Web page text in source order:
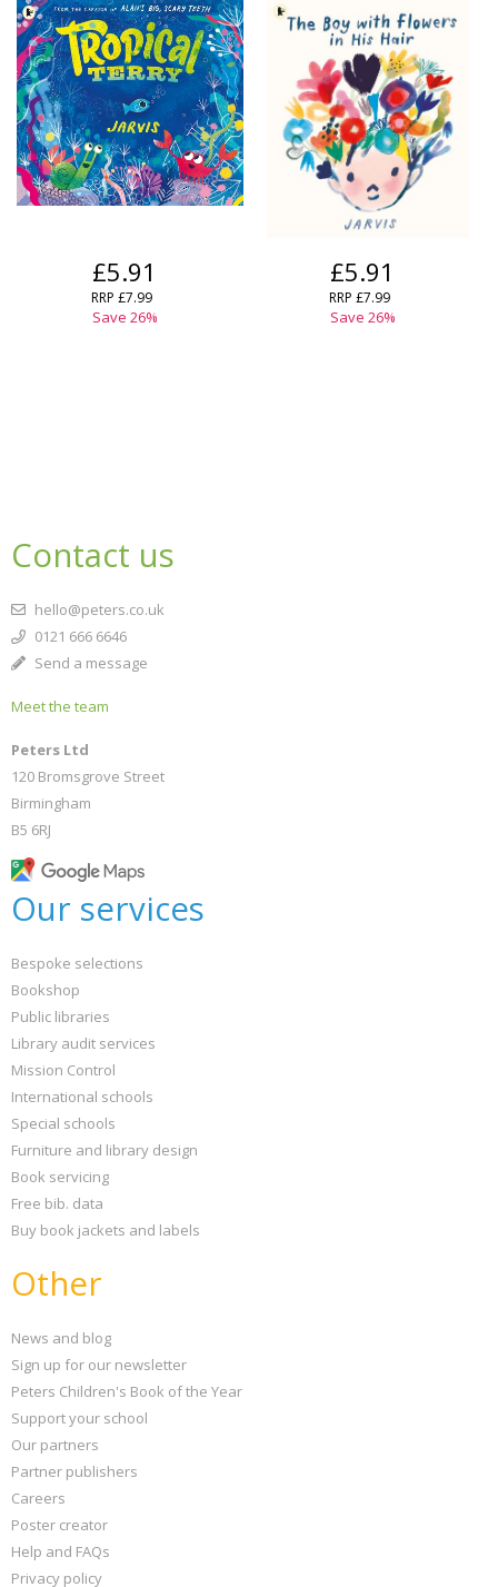
£5.91
RRP £7.99
Save 26%
£5.91
RRP £7.99
Save 26%
Contact us
hello@peters.co.uk
0121 666 6646
Send a message
Meet the team
Peters Ltd
120 Bromsgrove Street
Birmingham
B5 6RJ
Our services
Bespoke selections
Bookshop
Public libraries
Library audit services
Mission Control
International schools
Special schools
Furniture and library design
Book servicing
Free bib. data
Buy book jackets and labels
Other
News and blog
Sign up for our newsletter
Peters Children's Book of the Year
Support your school
Our partners
Partner publishers
Careers
Poster creator
Help and FAQs
Privacy policy